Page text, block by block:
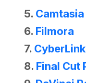
5. Camtasia
6. Filmora
7.
8. Final Cut